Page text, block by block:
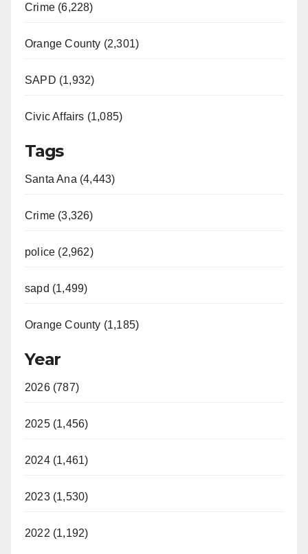
Crime (6,228)
Orange County (2,301)
SAPD (1,932)
Civic Affairs (1,085)
Tags
Santa Ana (4,443)
Crime (3,326)
police (2,962)
sapd (1,499)
Orange County (1,185)
Year
2026 (787)
2025 (1,456)
2024 (1,461)
2023 (1,530)
2022 (1,192)